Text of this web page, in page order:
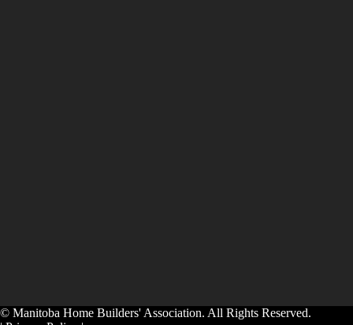
© Manitoba Home Builders' Association. All Rights Reserved.